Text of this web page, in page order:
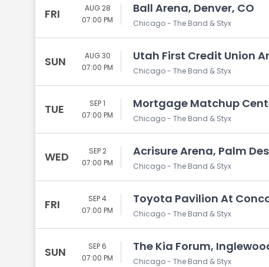
FRI
AUG 28
07:00 PM
Ball Arena, Denver, CO
Chicago - The Band & Styx
SUN
AUG 30
07:00 PM
Utah First Credit Union
Chicago - The Band & Styx
TUE
SEP 1
07:00 PM
Mortgage Matchup
Chicago - The Band & Styx
WED
SEP 2
07:00 PM
Acrisure Arena, Palm
Chicago - The Band & Styx
FRI
SEP 4
07:00 PM
Toyota Pavilion At
Chicago - The Band & Styx
SUN
SEP 6
07:00 PM
The Kia Forum,
Chicago - The Band & Styx